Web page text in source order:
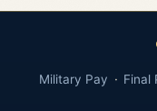
Military Pay Final